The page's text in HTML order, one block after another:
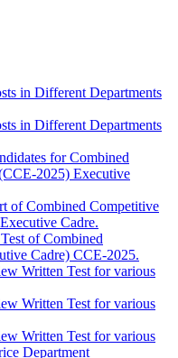
in Different Departments
in Different Departments
for Combined
2025) Executive
of Combined Competitive
Cadre.
of Combined
Cadre) CCE-2025.
Written Test for various
Written Test for various
Written Test for various
Department